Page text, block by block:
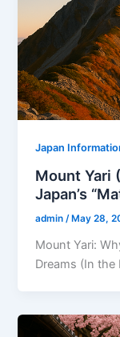
Japan
Mount Yari
Japan’s
admin/ May 28,
Mount Yari:
Dreams (In